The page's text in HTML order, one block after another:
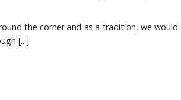
the corner and as a tradition, we would
[...]